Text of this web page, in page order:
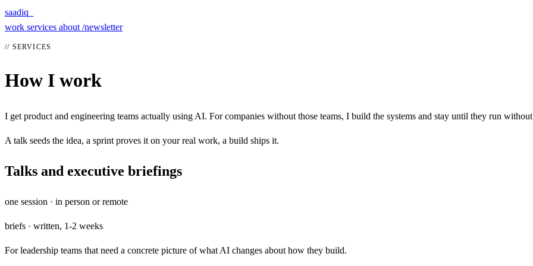
saadiq_
work services about /newsletter
// SERVICES
How I work
I get product and engineering teams actually using AI. For companies without those teams, I build the systems and stay until they run
A talk seeds the idea, a sprint proves it on your real work, a build ships it.
Talks and executive briefings
one session · in person or remote
briefs · written, 1-2 weeks
For leadership teams that need a concrete picture of what AI changes about how they build.